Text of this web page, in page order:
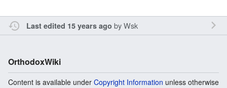
Last edited 15 years ago byWsk
OrthodoxWiki
Content is available under Copyright Information unless otherwise